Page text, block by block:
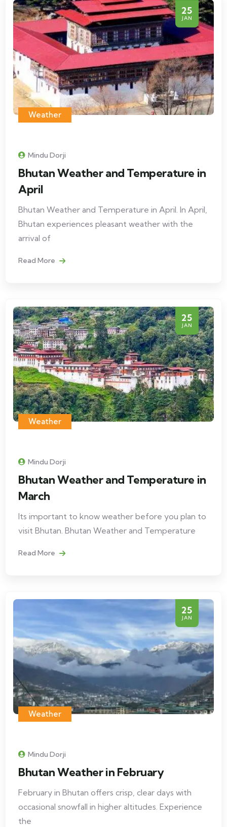
25
JAN
Weather
Mindu Dorji
Bhutan Weather and Temperature in
April
Bhutan Weather and Temperature in April. In April,
Bhutan experiences pleasant weather with the
arrival of
Read More
25
JAN
Weather
Mindu Dorji
Bhutan Weather and Temperature in
March
Its important to know weather before you plan to
visit Bhutan. Bhutan Weather and Temperature
Read More
25
JAN
Weather
Mindu Dorji
Bhutan Weather in February
February in Bhutan offers crisp, clear days with
occasional snowfall in higher altitudes. Experience
the